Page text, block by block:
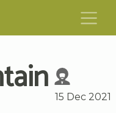
15 Dec 2021